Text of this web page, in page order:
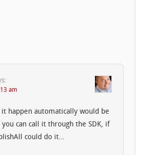
am
happen automatically would be
can call it through the SDK, if
could do it…